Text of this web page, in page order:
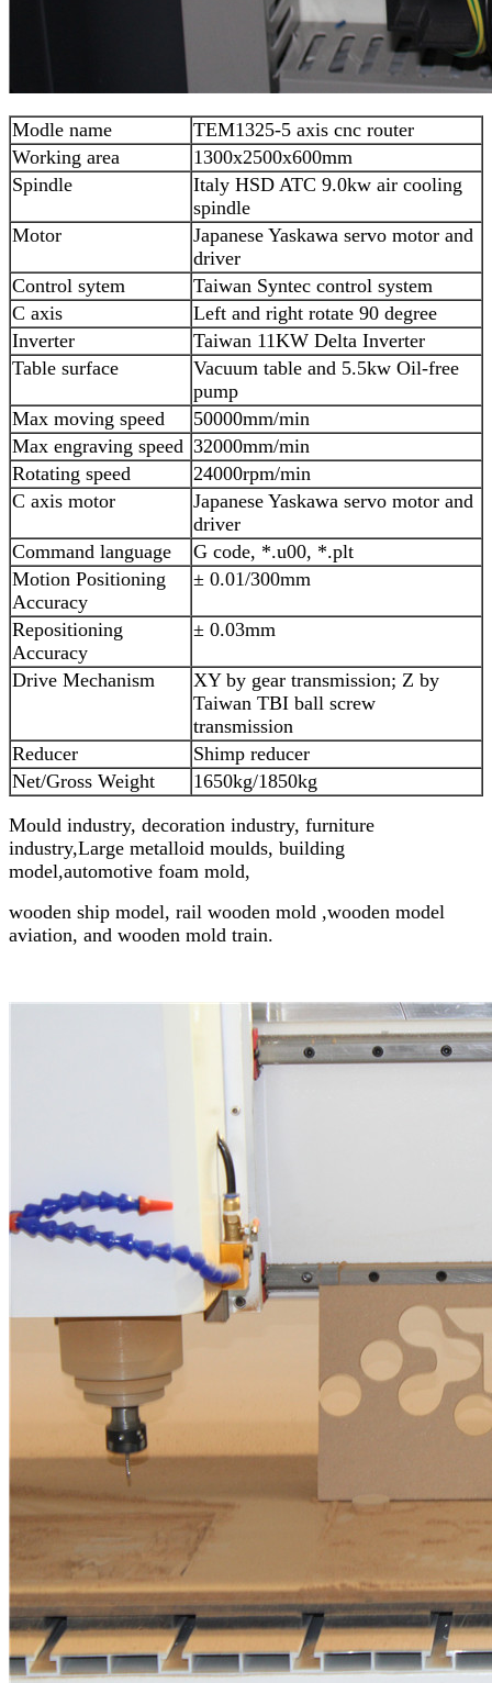
Modle name
TEM1325-5 axis cnc router
Working area
1300x2500x600mm
Spindle
Italy HSD ATC 9.0kw air cooling
spindle
Motor
Japanese Yaskawa servo motor and
driver
Control sytem
Taiwan Syntec control system
C axis
Left and right rotate 90 degree
Inverter
Taiwan 11KW Delta Inverter
Table surface
Vacuum table and 5.5kw Oil-free
pump
Max moving speed
50000mm/min
Max engraving speed 32000mm/min
Rotating speed
24000rpm/min
C axis motor
Japanese Yaskawa servo motor and
driver
Command language
G code, *.u00, *.plt
Motion Positioning
Accuracy
± 0.01/300mm
Repositioning
Accuracy
± 0.03mm
Drive Mechanism
XY by gear transmission; Z by
Taiwan TBI ball screw
transmission
Reducer
Shimp reducer
Net/Gross Weight
1650kg/1850kg
Mould industry, decoration industry, furniture
industry,Large metalloid moulds, building
model,automotive foam mold,
wooden ship model, rail wooden mold ,wooden model
aviation, and wooden mold train.